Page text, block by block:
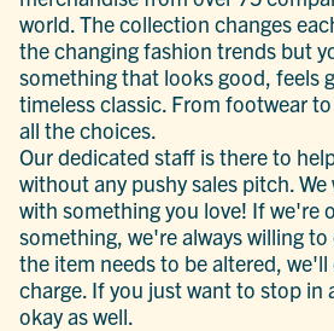
world. The collection changes
the changing fashion trends but
something that looks good, feels
timeless classic. From footwear
all the choices.
Our dedicated staff is there to
without any pushy sales pitch.
with something you love! If we're
something, we're always willing
the item needs to be altered,
charge. If you just want to stop in
okay as well.